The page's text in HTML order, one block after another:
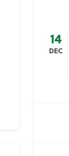
14
DEC